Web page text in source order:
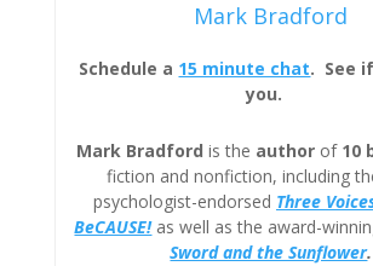
Mark Bradford
Schedule a 15 minute chat. See
you.
Mark Bradford is the author of 10
fiction and nonfiction, including
psychologist-endorsed Three
BeCAUSE!as well as the award-
Sword and the Sunflower.